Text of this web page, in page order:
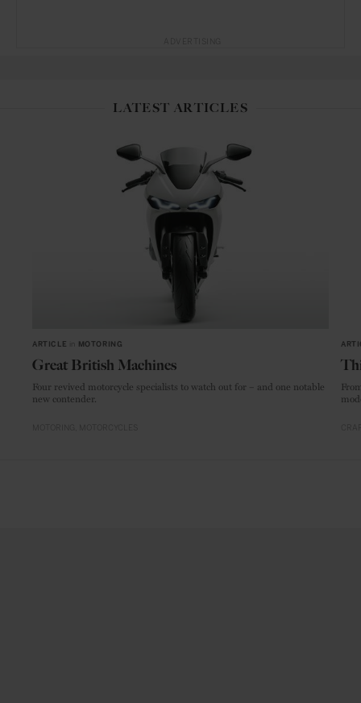
LATEST ARTICLES
ARTICLE MOTORING
Great British Machines
Four revived motorcycle specialists to watch out for – and one notable
new contender.